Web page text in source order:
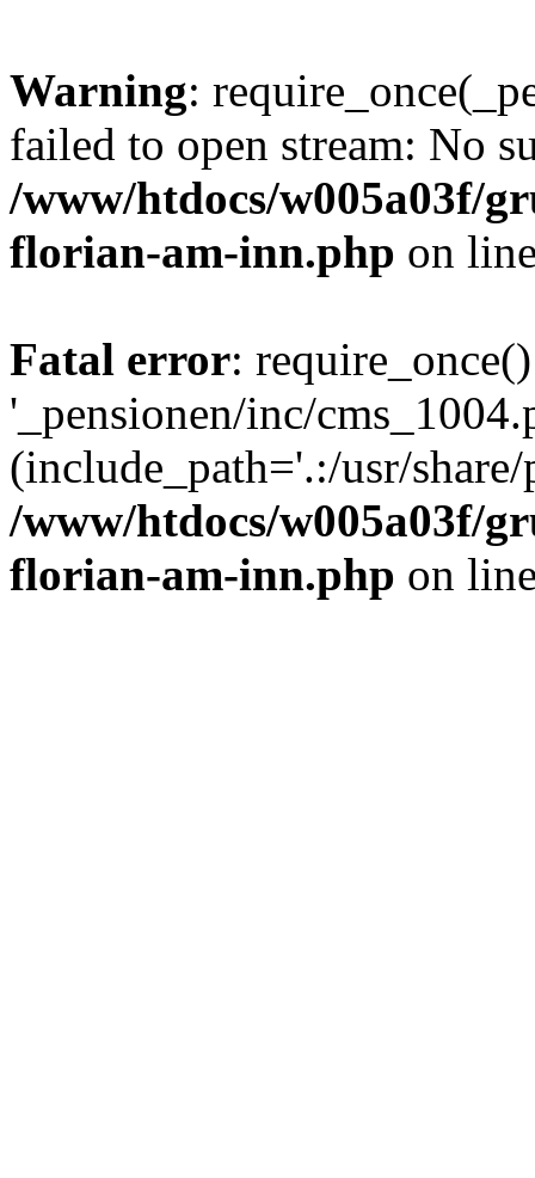
Warning:
failed to open stream: No
/www/htdocs/w005a03f/
florian-am-inn.php on
Fatal error:
'_pensionen/inc/
(include_path='.:/usr/
/www/htdocs/w005a03f/
florian-am-inn.php on